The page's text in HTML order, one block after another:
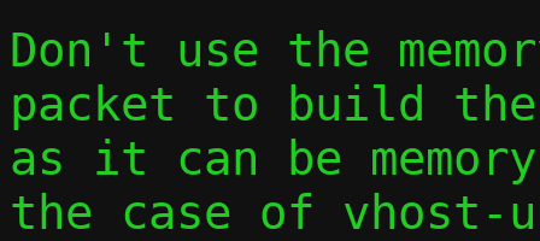
Don't use the
packet to build
as it can be
the case of vhost-